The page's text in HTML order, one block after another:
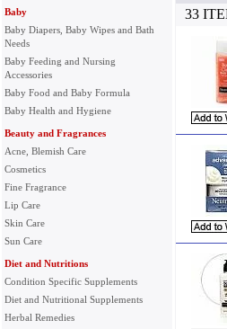
Baby
Baby Diapers, Baby Wipes and Bath
Needs
Baby Feeding and Nursing
Accessories
Baby Food and Baby Formula
Baby Health and Hygiene
Beauty and Fragrances
Acne, Blemish Care
Cosmetics
Fine Fragrance
Lip Care
Skin Care
Sun Care
Diet and Nutritions
Condition Specific Supplements
Diet and Nutritional Supplements
Herbal Remedies
33